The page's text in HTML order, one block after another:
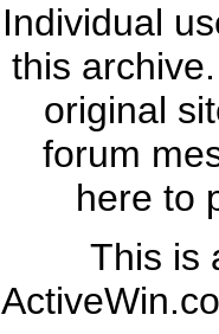
Individual
this
original
forum
here to
This is